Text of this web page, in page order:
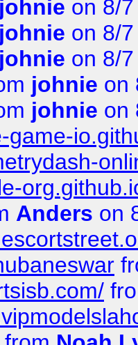
johnie on 8/
johnie on 8/
johnie on 8/
johnie on
johnie on
game-
Anders on